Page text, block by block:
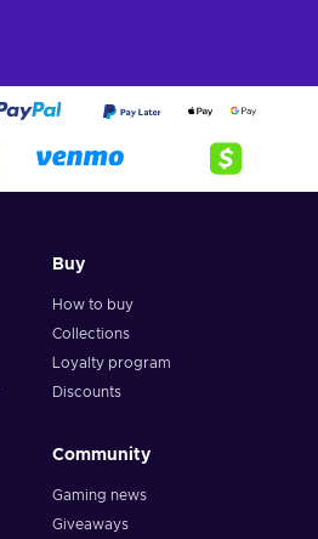
Buy
How to buy
Collections
Loyalty program
Discounts
Community
Gaming news
Giveaways